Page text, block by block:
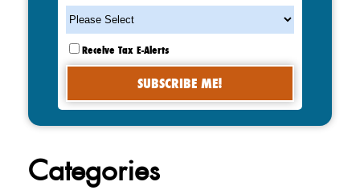
Receive Tax E-Alerts
Categories